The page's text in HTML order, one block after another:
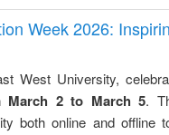
Week 2026:
West University,
March 2 to March 5.
both online and offline